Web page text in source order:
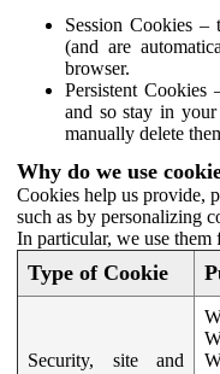
Session Cookies –
(and are
browser.
Persistent Cookies
and so stay in
manually delete
Why do we use
Cookies help us provide,
such as by personalizing
In particular, we use
Type of Cookie
Security, site and